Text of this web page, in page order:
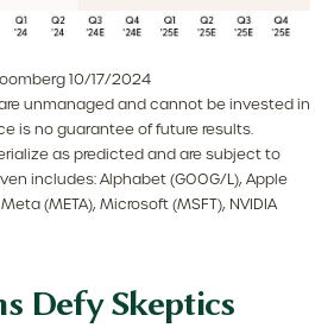
10/17/2024
unmanaged and cannot be invested in
is no guarantee of future results.
as predicted and are subject to
includes: Alphabet (GOOG/L), Apple
(META), Microsoft (MSFT), NVIDIA
Defy Skeptics